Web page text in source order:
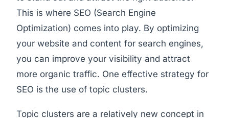
This is where SEO (Search Engine
Optimization) comes into play. By optimizing
your website and content for search engines,
you can improve your visibility and attract
more organic traffic. One effective strategy for
SEO is the use of topic clusters.
Topic clusters are a relatively new concept in